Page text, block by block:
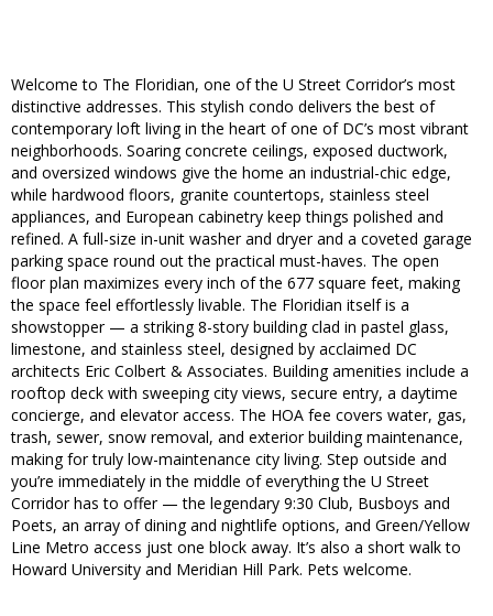
Welcome to The Floridian, one of the U Street Corridor’s most
distinctive addresses. This stylish condo delivers the best of
contemporary loft living in the heart of one of DC’s most vibrant
neighborhoods. Soaring concrete ceilings, exposed ductwork,
and oversized windows give the home an industrial-chic edge,
while hardwood floors, granite countertops, stainless steel
appliances, and European cabinetry keep things polished and
refined. A full-size in-unit washer and dryer and a coveted garage
parking space round out the practical must-haves. The open
floor plan maximizes every inch of the 677 square feet, making
the space feel effortlessly livable. The Floridian itself is a
showstopper — a striking 8-story building clad in pastel glass,
limestone, and stainless steel, designed by acclaimed DC
architects Eric Colbert & Associates. Building amenities include a
rooftop deck with sweeping city views, secure entry, a daytime
concierge, and elevator access. The HOA fee covers water, gas,
trash, sewer, snow removal, and exterior building maintenance,
making for truly low-maintenance city living. Step outside and
you’re immediately in the middle of everything the U Street
Corridor has to offer — the legendary 9:30 Club, Busboys and
Poets, an array of dining and nightlife options, and Green/Yellow
Line Metro access just one block away. It’s also a short walk to
Howard University and Meridian Hill Park. Pets welcome.